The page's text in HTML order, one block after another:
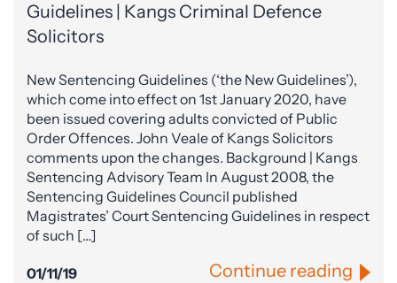
Guidelines | Kangs Criminal Defence
Solicitors
New Sentencing Guidelines (‘the New Guidelines’),
which come into effect on 1st January 2020, have
been issued covering adults convicted of Public
Order Offences. John Veale of Kangs Solicitors
comments upon the changes. Background | Kangs
Sentencing Advisory Team In August 2008, the
Sentencing Guidelines Council published
Magistrates’ Court Sentencing Guidelines in respect
of such […]
01/11/19 Continue reading